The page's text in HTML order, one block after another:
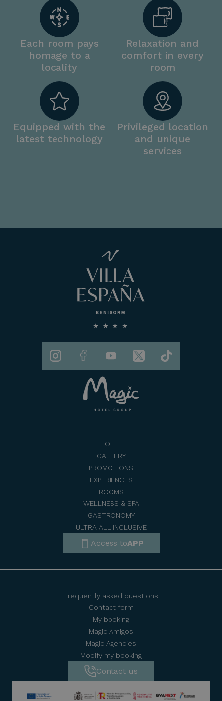
Each room pays
homage to a
locality
Relaxation and
comfort in every
room
Equipped with the
latest technology
Privileged location
and unique
services
HOTEL
GALLERY
PROMOTIONS
EXPERIENCES
ROOMS
WELLNESS & SPA
GASTRONOMY
ULTRA ALL INCLUSIVE
Access toAPP
Contact us
Frequently asked questions
Contact form
My booking
Magic Amigos
Magic Agencies
Modify my booking